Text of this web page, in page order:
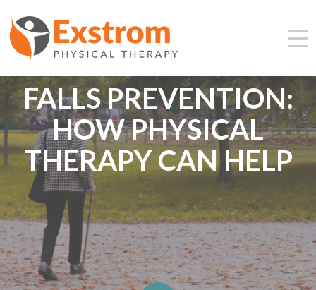
FALLS PREVENTION:
HOW PHYSICAL
THERAPY CAN HELP